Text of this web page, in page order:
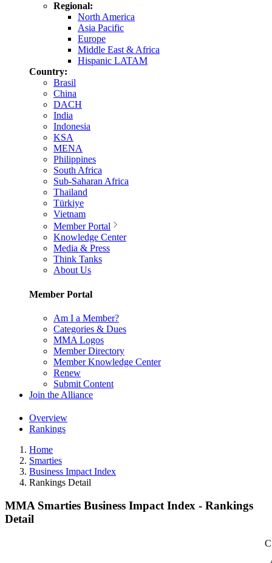
Regional:
North America
Asia Pacific
Europe
Middle East & Africa
Hispanic LATAM
Country:
Brasil
China
DACH
India
Indonesia
KSA
MENA
Philippines
South Africa
Sub-Saharan Africa
Thailand
Türkiye
Vietnam
Member Portal
Knowledge Center
Media & Press
Think Tanks
About Us
Member Portal
Am I a Member?
Categories & Dues
MMA Logos
Member Directory
Member Knowledge Center
Renew
Submit Content
Join the Alliance
Overview
Rankings
Home
Smarties
Business Impact Index
Rankings Detail
MMA Smarties Business Impact Index - Rankings
Detail